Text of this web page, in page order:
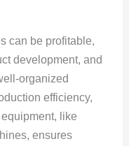
can be profitable,
development, and
organized
efficiency,
like
ensures